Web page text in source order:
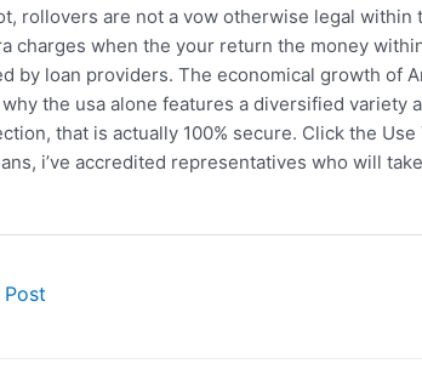
rollovers are not a vow otherwise legal
charges when the your return the money
by loan providers. The economical growth of
the usa alone features a diversified variety
that is actually 100% secure. Click the
i’ve accredited representatives who will
Post